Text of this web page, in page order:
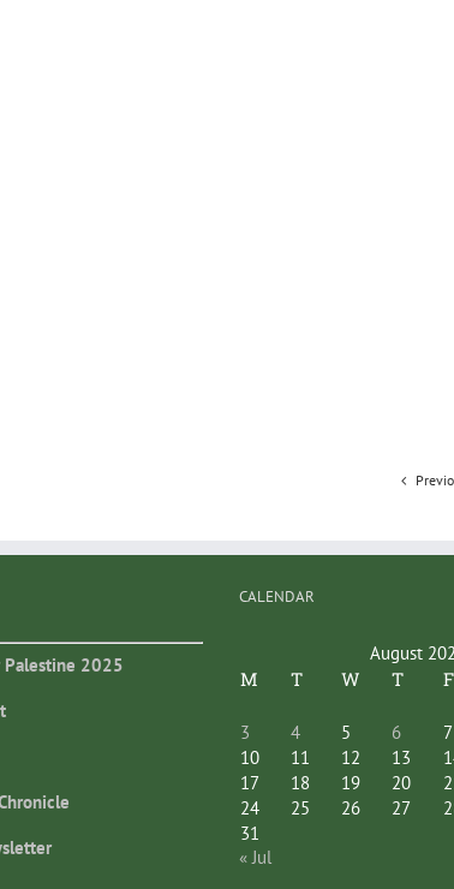
Palestine 2025
CALENDAR
August
M T W T F
3
4 5 6 7
10
11 12 13
17
18 19 20
24
25 26 27
31
« Jul